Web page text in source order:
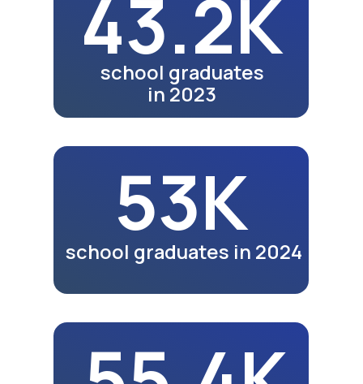
Jizzakh video coming soon.
See exhibitions in other
Watch Video
Video review of business
Meals